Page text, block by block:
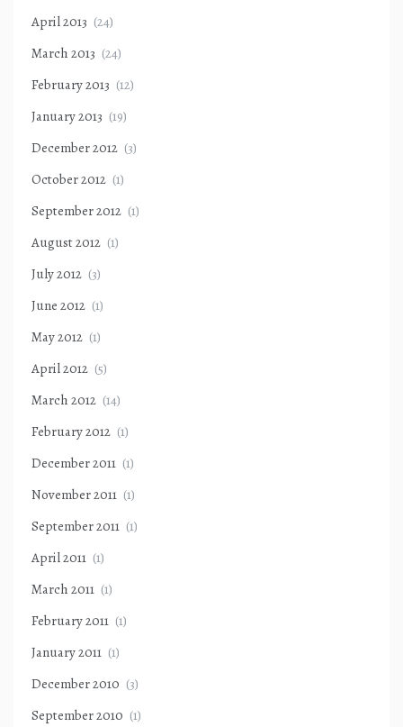
April 2013 (24)
March 2013 (24)
February 2013 (12)
January 2013 (19)
December 2012 (3)
October 2012 (1)
September 2012 (1)
August 2012 (1)
July 2012 (3)
June 2012 (1)
May 2012 (1)
April 2012 (5)
March 2012 (14)
February 2012 (1)
December 2011 (1)
November 2011 (1)
September 2011 (1)
April 2011 (1)
March 2011 (1)
February 2011 (1)
January 2011 (1)
December 2010 (3)
September 2010 (1)